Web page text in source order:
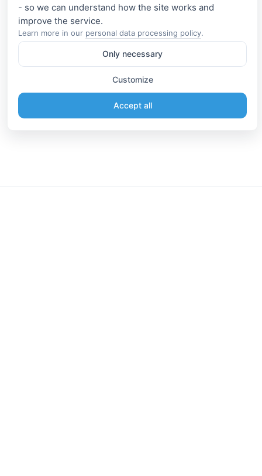
- so we can understand how the site works and
Learn more in our personal data processing policy.
Only necessary
Customize
Accept all